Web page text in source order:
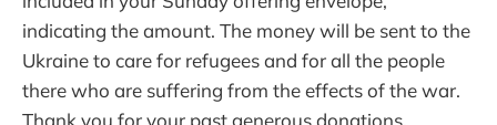
indicating the amount. The money will be sent to the
Ukraine to care for refugees and for all the people
there who are suffering from the effects of the war.
Thank you for your past generous donations.